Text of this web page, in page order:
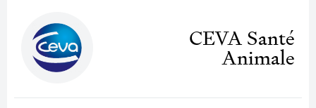
CEVA Santé
Animale